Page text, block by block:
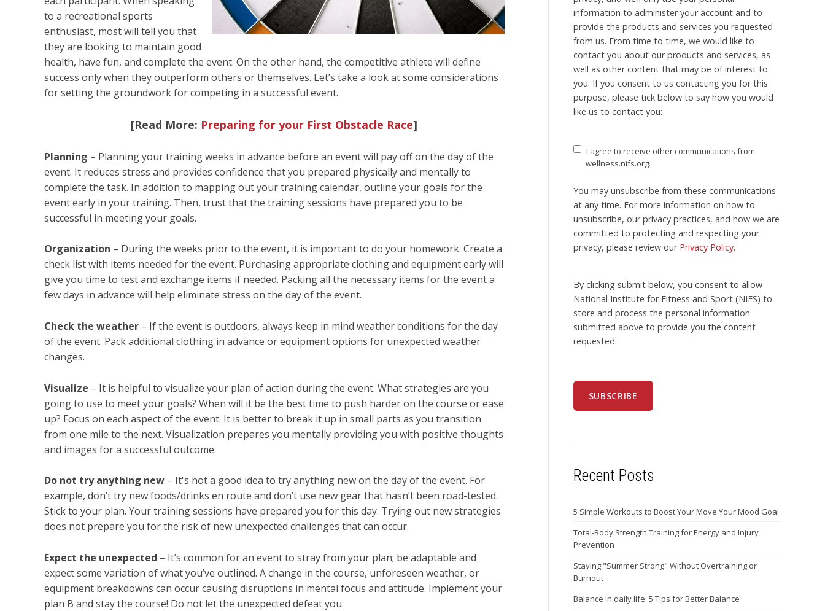
to a recreational sports
enthusiast, most will tell you that
they are looking to maintain good
health, have fun, and complete the event. On the other hand, the competitive athlete will define
success only when they outperform others or themselves. Let’s take a look at some considerations
for setting the groundwork for competing in a successful event.
[Read More: Preparing for your First Obstacle Race]
Planning – Planning your training weeks in advance before an event will pay off on the day of the
event. It reduces stress and provides confidence that you prepared physically and mentally to
complete the task. In addition to mapping out your training calendar, outline your goals for the
event early in your training. Then, trust that the training sessions have prepared you to be
successful in meeting your goals.
Organization – During the weeks prior to the event, it is important to do your homework. Create a
check list with items needed for the event. Purchasing appropriate clothing and equipment early will
give you time to test and exchange items if needed. Packing all the necessary items for the event a
few days in advance will help eliminate stress on the day of the event.
Check the weather – If the event is outdoors, always keep in mind weather conditions for the day
of the event. Pack additional clothing in advance or equipment options for unexpected weather
changes.
Visualize – It is helpful to visualize your plan of action during the event. What strategies are you
going to use to meet your goals? When will it be the best time to push harder on the course or ease
up? Focus on each aspect of the event. It is better to break it up in small parts as you transition
from one mile to the next. Visualization prepares you mentally providing you with positive thoughts
and images for a successful outcome.
Do not try anything new – It's not a good idea to try anything new on the day of the event. For
example, don’t try new foods/drinks en route and don’t use new gear that hasn’t been road-tested.
Stick to your plan. Your training sessions have prepared you for this day. Trying out new strategies
does not prepare you for the risk of new unexpected challenges that can occur.
Expect the unexpected – It’s common for an event to stray from your plan; be adaptable and
expect some variation of what you’ve outlined. A change in the course, unforeseen weather, or
equipment breakdowns can occur causing disruptions in mental focus and attitude. Implement your
plan B and stay the course! Do not let the unexpected defeat you.
information to administer your account and to
provide the products and services you requested
from us. From time to time, we would like to
contact you about our products and services, as
well as other content that may be of interest to
you. If you consent to us contacting you for this
purpose, please tick below to say how you would
like us to contact you:
I agree to receive other communications from
wellness.nifs.org.
You may unsubscribe from these communications
at any time. For more information on how to
unsubscribe, our privacy practices, and how we are
committed to protecting and respecting your
privacy, please review our Privacy Policy.
By clicking submit below, you consent to allow
National Institute for Fitness and Sport (NIFS) to
store and process the personal information
submitted above to provide you the content
requested.
Recent Posts
5 Simple Workouts to Boost Your Move Your Mood Goal
Total-Body Strength Training for Energy and Injury
Prevention
Staying "Summer Strong" Without Overtraining or
Burnout
Balance in daily life: 5 Tips for Better Balance